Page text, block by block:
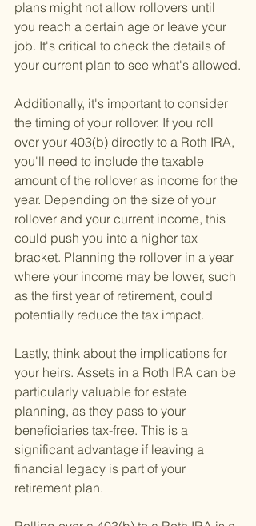
plans might not allow rollovers until
you reach a certain age or leave your
job. It's critical to check the details of
your current plan to see what's allowed.
Additionally, it's important to consider
the timing of your rollover. If you roll
over your 403(b) directly to a Roth IRA,
you'll need to include the taxable
amount of the rollover as income for the
year. Depending on the size of your
rollover and your current income, this
could push you into a higher tax
bracket. Planning the rollover in a year
where your income may be lower, such
as the first year of retirement, could
potentially reduce the tax impact.
Lastly, think about the implications for
your heirs. Assets in a Roth IRA can be
particularly valuable for estate
planning, as they pass to your
beneficiaries tax-free. This is a
significant advantage if leaving a
financial legacy is part of your
retirement plan.